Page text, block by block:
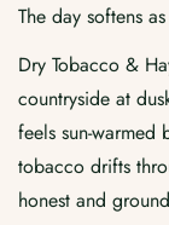
The day softens
Dry Tobacco &
countryside at
feels sun-
tobacco drifts
honest and